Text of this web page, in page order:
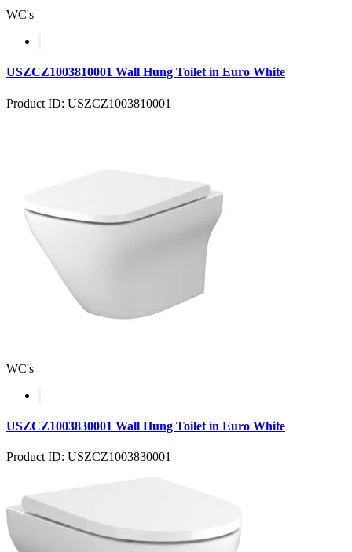
WC's
USZCZ1003810001 Wall Hung Toilet in Euro White
Product ID: USZCZ1003810001
WC's
USZCZ1003830001 Wall Hung Toilet in Euro White
Product ID: USZCZ1003830001